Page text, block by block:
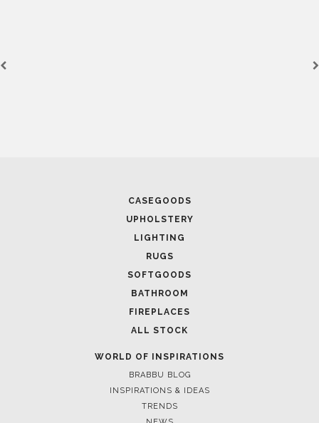
CASEGOODS
UPHOLSTERY
LIGHTING
RUGS
SOFTGOODS
BATHROOM
FIREPLACES
ALL STOCK
WORLD OF INSPIRATIONS
BRABBU BLOG
INSPIRATIONS & IDEAS
TRENDS